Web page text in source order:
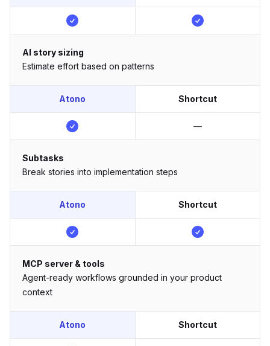
AI story sizing
Estimate effort based on patterns
Atono Shortcut
—
Subtasks
Break stories into implementation steps
Atono Shortcut
MCP server & tools
Agent-ready workflows grounded in your product
context
Atono Shortcut